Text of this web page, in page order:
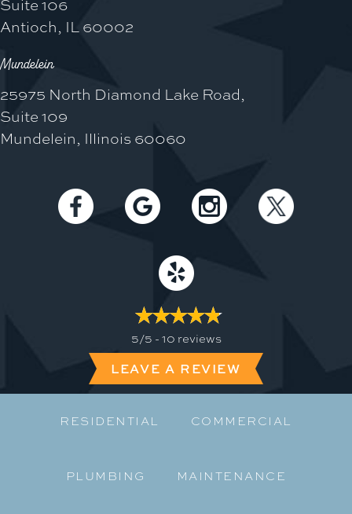
Suite 106
Antioch, IL 60002
Mundelein
25975 North Diamond Lake Road,
Suite 109
Mundelein, Illinois 60060
5/5 - 10 reviews
LEAVE A REVIEW
RESIDENTIAL COMMERCIAL
PLUMBING MAINTENANCE